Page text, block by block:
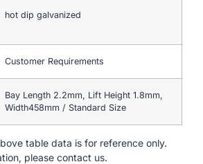
hot dip galvanized
Customer Requirements
Bay Length 2.2mm, Lift Height 1.8mm,
Width458mm / Standard Size
table data is for reference only.
please contact us.